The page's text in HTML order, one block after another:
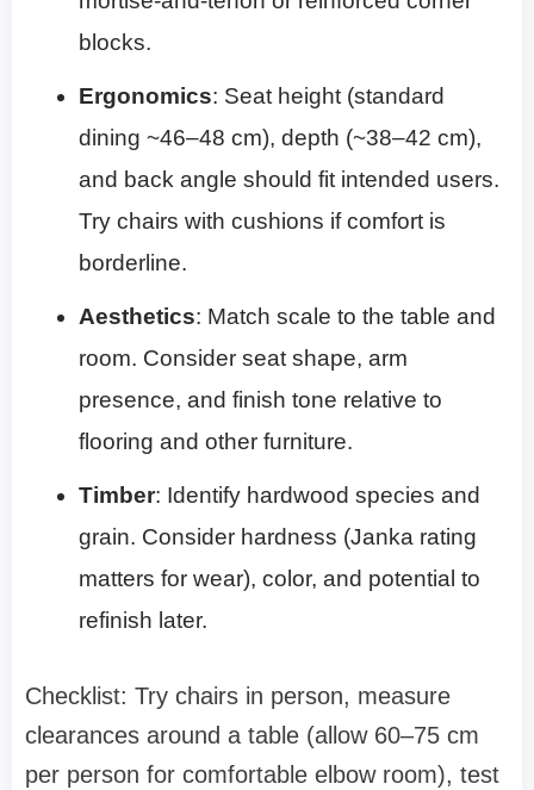
blocks.
Ergonomics: Seat height (standard
dining ~46–48 cm), depth (~38–42 cm),
and back angle should fit intended users.
Try chairs with cushions if comfort is
borderline.
Aesthetics: Match scale to the table and
room. Consider seat shape, arm
presence, and finish tone relative to
flooring and other furniture.
Timber: Identify hardwood species and
grain. Consider hardness (Janka rating
matters for wear), color, and potential to
refinish later.
Checklist: Try chairs in person, measure
clearances around a table (allow 60–75 cm
per person for comfortable elbow room), test